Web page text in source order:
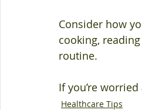
Consider how
cooking,
routine.
If you’re
Healthcare Tips